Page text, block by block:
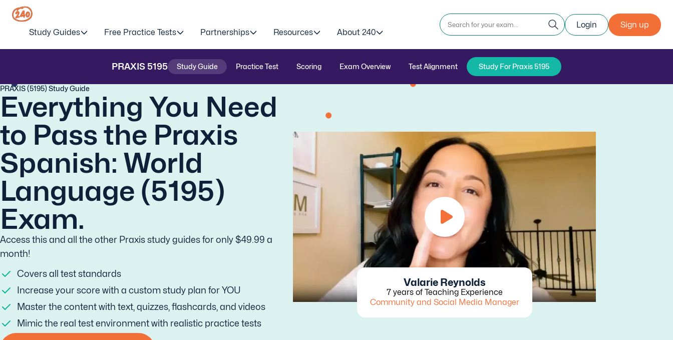
Study Guides Free Practice Tests Partnerships Resources About 240
Login Sign up
PRAXIS 5195 Study Guide Practice Test Scoring Exam Overview Test Alignment Study For Praxis 5195
PRAXIS (5195) Study Guide
Everything You Need
to Pass the Praxis
Spanish: World
Language (5195)
Exam.
Access this and all the other Praxis study guides for only $49.99 a
month!
Covers all test standards
Increase your score with a custom study plan for YOU
Master the content with text, quizzes, flashcards, and videos
Mimic the real test environment with realistic practice tests
Valarie Reynolds
7 years of Teaching Experience
Community and Social Media Manager